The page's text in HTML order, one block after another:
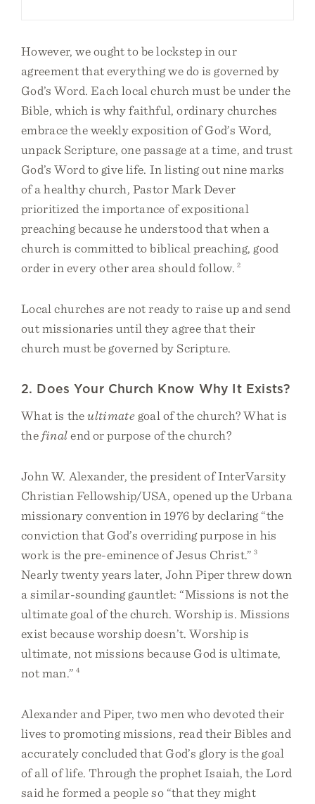
However, we ought to be lockstep in our
agreement that everything we do is governed by
God’s Word. Each local church must be under the
Bible, which is why faithful, ordinary churches
embrace the weekly exposition of God’s Word,
unpack Scripture, one passage at a time, and trust
God’s Word to give life. In listing out nine marks
of a healthy church, Pastor Mark Dever
prioritized the importance of expositional
preaching because he understood that when a
church is committed to biblical preaching, good
order in every other area should follow. 2
Local churches are not ready to raise up and send
out missionaries until they agree that their
church must be governed by Scripture.
2. Does Your Church Know Why It Exists?
What is theultimate goal of the church? What is
the finalend or purpose of the church?
John W. Alexander, the president of InterVarsity
Christian Fellowship/USA, opened up the Urbana
missionary convention in 1976 by declaring “the
conviction that God’s overriding purpose in his
work is the pre-eminence of Jesus Christ.” 3
Nearly twenty years later, John Piper threw down
a similar-sounding gauntlet: “Missions is not the
ultimate goal of the church. Worship is. Missions
exist because worship doesn’t. Worship is
ultimate, not missions because God is ultimate,
not man.” 4
Alexander and Piper, two men who devoted their
lives to promoting missions, read their Bibles and
accurately concluded that God’s glory is the goal
of all of life. Through the prophet Isaiah, the Lord
said he formed a people so “that they might